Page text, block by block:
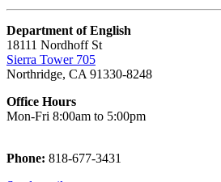
Department of English
18111 Nordhoff St
Sierra Tower 705
Northridge, CA 91330-8248
Office Hours
Mon-Fri 8:00am to 5:00pm
Phone: 818-677-3431